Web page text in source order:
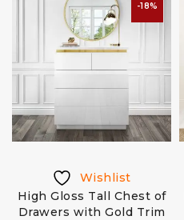
-18%
Wishlist
High Gloss Tall Chest of
Drawers with Gold Trim